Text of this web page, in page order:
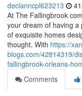
declanncpl623213
At The Fallingbrook
your dream of having a
of exquisite homes
thought. With https://
blogs.com/42814319/
fallingbrook-orleans-
Comments